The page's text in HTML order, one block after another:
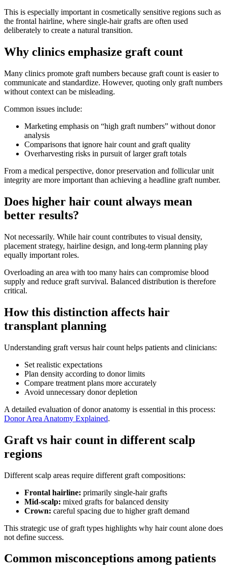
This is especially important in cosmetically sensitive regions such as
the frontal hairline, where single-hair grafts are often used
deliberately to create a natural transition.
Why clinics emphasize graft count
Many clinics promote graft numbers because graft count is easier to
communicate and standardize. However, quoting only graft numbers
without context can be misleading.
Common issues include:
Marketing emphasis on “high graft numbers” without donor
analysis
Comparisons that ignore hair count and graft quality
Overharvesting risks in pursuit of larger graft totals
From a medical perspective, donor preservation and follicular unit
integrity are more important than achieving a headline graft number.
Does higher hair count always mean
better results?
Not necessarily. While hair count contributes to visual density,
placement strategy, hairline design, and long-term planning play
equally important roles.
Overloading an area with too many hairs can compromise blood
supply and reduce graft survival. Balanced distribution is therefore
critical.
How this distinction affects hair
transplant planning
Understanding graft versus hair count helps patients and clinicians:
Set realistic expectations
Plan density according to donor limits
Compare treatment plans more accurately
Avoid unnecessary donor depletion
A detailed evaluation of donor anatomy is essential in this process:
Donor Area Anatomy Explained.
Graft vs hair count in different scalp
regions
Different scalp areas require different graft compositions:
Frontal hairline: primarily single-hair grafts
Mid-scalp: mixed grafts for balanced density
Crown: careful spacing due to higher graft demand
This strategic use of graft types highlights why hair count alone does
not define success.
Common misconceptions among patients